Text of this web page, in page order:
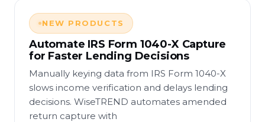
NEW PRODUCTS
Automate IRS Form 1040-X Capture
for Faster Lending Decisions
Manually keying data from IRS Form 1040-X
slows income verification and delays lending
decisions. WiseTREND automates amended
return capture with